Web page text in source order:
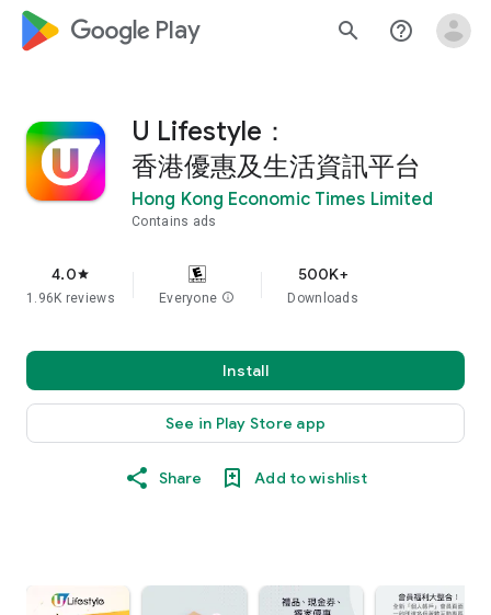
google_logo Play search help_outline
U Lifestyle：
香港優惠及生活資訊平台
Hong Kong Economic Times Limited
Contains ads
4.0star
1.96K reviews Everyone info
500K+
Downloads
Install
See in Play Store app
Share Add to wishlist